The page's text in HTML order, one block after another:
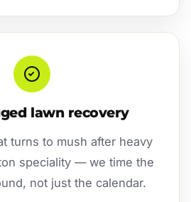
lawn recovery
turns to mush after heavy
speciality — we time the
not just the calendar.